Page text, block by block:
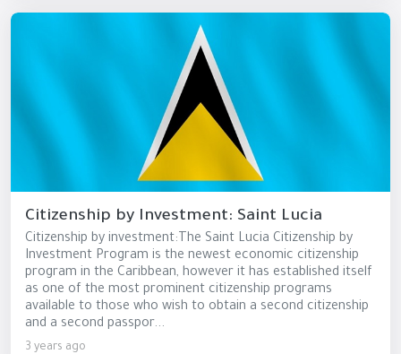
Citizenship by Investment: Saint Lucia
Citizenship by investment:The Saint Lucia Citizenship by
Investment Program is the newest economic citizenship
program in the Caribbean, however it has established itself
as one of the most prominent citizenship programs
available to those who wish to obtain a second citizenship
and a second passpor...
3 years ago